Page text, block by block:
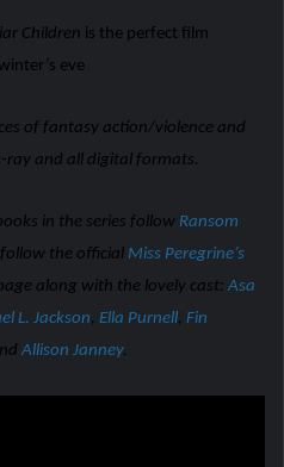
Children is the perfect film
eve
of fantasy action/violence and
ray and all digital formats.
in the series follow Ransom
the official Miss Peregrine’s
along with the lovely cast: Asa
L. Jackson, Ella Purnell, Fin
Allison Janney.